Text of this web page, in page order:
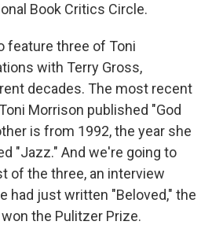
Book Critics Circle.
feature three of Toni
with Terry Gross,
decades. The most recent
Morrison published "God
is from 1992, the year she
"Jazz." And we're going to
of the three, an interview
had just written "Beloved," the
the Pulitzer Prize.